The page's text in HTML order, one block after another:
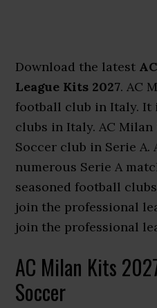
Download the latest
League Kits 2027. AC
football club in Italy. It
clubs in Italy. AC
Soccer club in Serie A.
numerous Serie A
seasoned football
join the professional
join the professional
AC Milan Kits
Soccer